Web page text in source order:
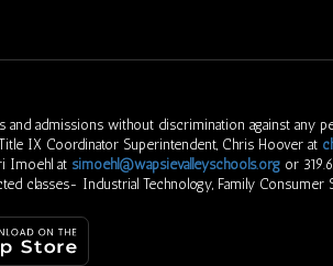
admissions without discrimination against any
IX Coordinator Superintendent, Chris Hoover at
Imoehl at simoehl@wapsievalleyschools.orgor
classes- Industrial Technology, Family Consumer